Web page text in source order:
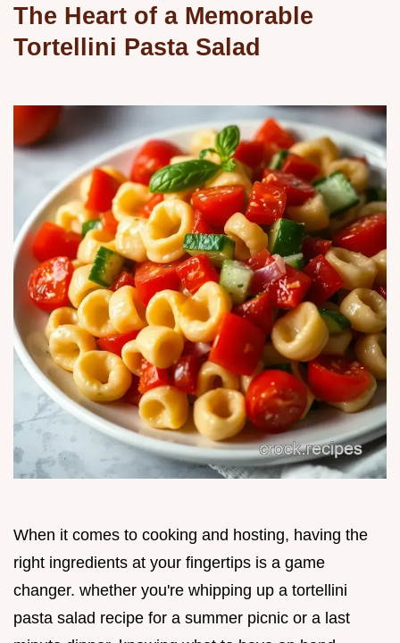
The Heart of a Memorable
Tortellini Pasta Salad
When it comes to cooking and hosting, having the
right ingredients at your fingertips is a game
changer. whether you're whipping up a tortellini
pasta salad recipe for a summer picnic or a last